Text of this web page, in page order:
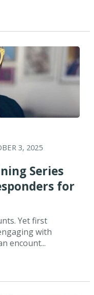
3, 2025
Series
for
Yet first
with
encount...